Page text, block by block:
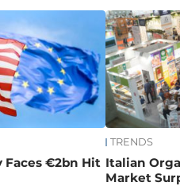
€2bn Hit
TRENDS
Italian
Market